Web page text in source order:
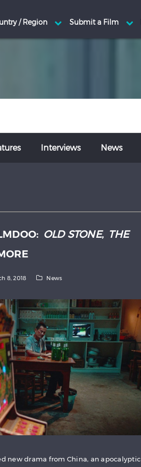
Interviews News
OLD STONE, THE
8, 2018 News
new drama from China, an apocalyptic